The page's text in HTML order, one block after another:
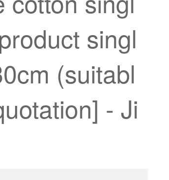
singl
(suitabl
- Ji